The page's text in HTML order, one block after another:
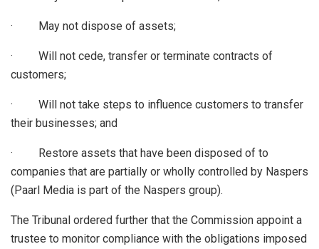
· May not dispose of assets;
· Will not cede, transfer or terminate contracts of
customers;
· Will not take steps to influence customers to transfer
their businesses; and
· Restore assets that have been disposed of to
companies that are partially or wholly controlled by Naspers
(Paarl Media is part of the Naspers group).
The Tribunal ordered further that the Commission appoint a
trustee to monitor compliance with the obligations imposed